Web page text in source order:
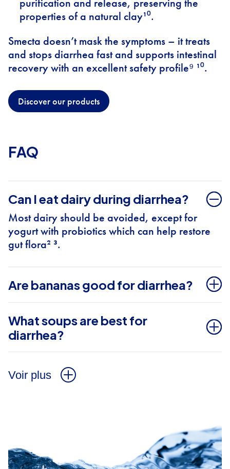
purification and release, preserving the
properties of a natural clay¹⁰.
Smecta doesn’t mask the symptoms – it treats
and stops diarrhea fast and supports intestinal
recovery with an excellent safety profile⁹ ¹⁰.
Discover our products
FAQ
Can I eat dairy during diarrhea?
Most dairy should be avoided, except for
yogurt with probiotics which can help restore
gut flora² ³.
Are bananas good for diarrhea?
What soups are best for
diarrhea?
Voir plus